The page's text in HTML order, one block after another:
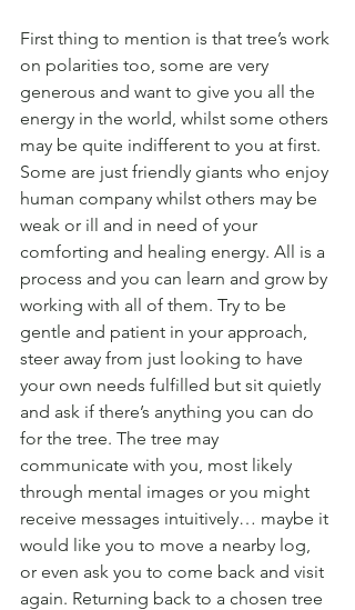
First thing to mention is that tree’s work
on polarities too, some are very
generous and want to give you all the
energy in the world, whilst some others
may be quite indifferent to you at first.
Some are just friendly giants who enjoy
human company whilst others may be
weak or ill and in need of your
comforting and healing energy. All is a
process and you can learn and grow by
working with all of them. Try to be
gentle and patient in your approach,
steer away from just looking to have
your own needs fulfilled but sit quietly
and ask if there’s anything you can do
for the tree. The tree may
communicate with you, most likely
through mental images or you might
receive messages intuitively… maybe it
would like you to move a nearby log,
or even ask you to come back and visit
again. Returning back to a chosen tree